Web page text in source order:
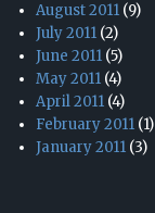
August 2011 (9)
July 2011 (2)
June 2011 (5)
May 2011 (4)
April 2011 (4)
February 2011 (1)
January 2011 (3)